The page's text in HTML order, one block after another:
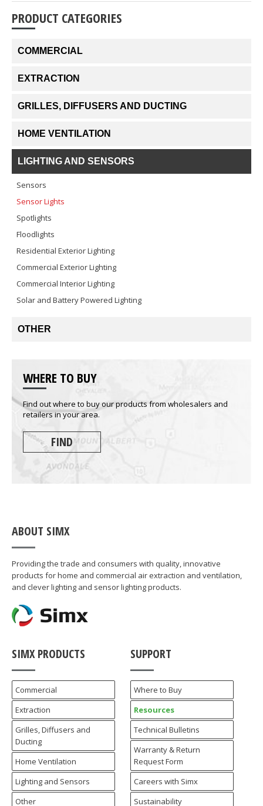
PRODUCT CATEGORIES
COMMERCIAL
EXTRACTION
GRILLES, DIFFUSERS AND DUCTING
HOME VENTILATION
LIGHTING AND SENSORS
Sensors
Sensor Lights
Spotlights
Floodlights
Residential Exterior Lighting
Commercial Exterior Lighting
Commercial Interior Lighting
Solar and Battery Powered Lighting
OTHER
WHERE TO BUY
Find out where to buy our products from wholesalers and
retailers in your area.
FIND
ABOUT SIMX
Providing the trade and consumers with quality, innovative
products for home and commercial air extraction and ventilation,
and clever lighting and sensor lighting products.
SIMX PRODUCTS
Commercial
Extraction
Grilles, Diffusers and
Ducting
Home Ventilation
Lighting and Sensors
Other
SUPPORT
Where to Buy
Resources
Technical Bulletins
Warranty & Return
Request Form
Careers with Simx
Sustainability